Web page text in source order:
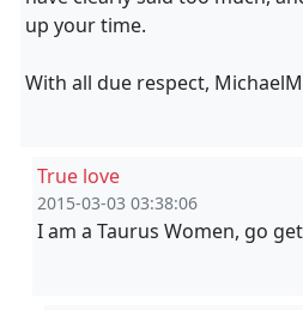
up your time.
With all due respect, MichaelM
True love
2015-03-03 03:38:06
I am a Taurus Women, go